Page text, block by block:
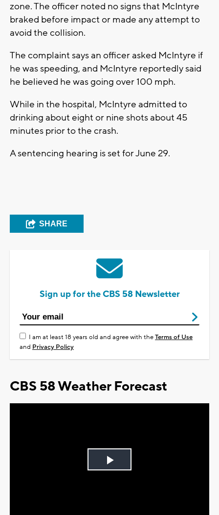
zone. The officer noted no signs that McIntyre
braked before impact or made any attempt to
avoid the collision.
The complaint says an officer asked McIntyre if
he was speeding, and McIntyre reportedly said
he believed he was going over 100 mph.
While in the hospital, McIntyre admitted to
drinking about eight or nine shots about 45
minutes prior to the crash.
A sentencing hearing is set for June 29.
SHARE
Sign up for the CBS 58 Newsletter
I am at least 18 years old and agree with theTerms of Use
and Privacy Policy
CBS 58 Weather Forecast
Play